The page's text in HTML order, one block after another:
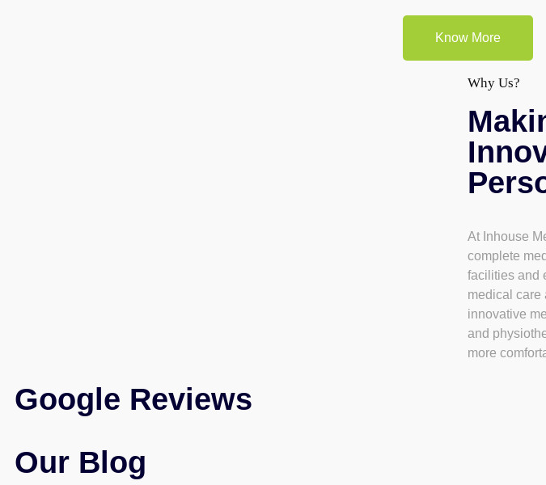
Know More
Why Us?
At Inhouse
complete
facilities and
medical care
innovative
and
more
Google Reviews
Our Blog